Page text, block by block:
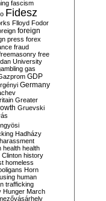
fascism
Fidesz
Flloyd Fodor
foreign
press forex
fraud
free
University
gas
GDP
Germany
Greater
Gruevski
Hadházy
harassment
health health
Clinton history
homeless
Horn
human
trafficking
Hunger March